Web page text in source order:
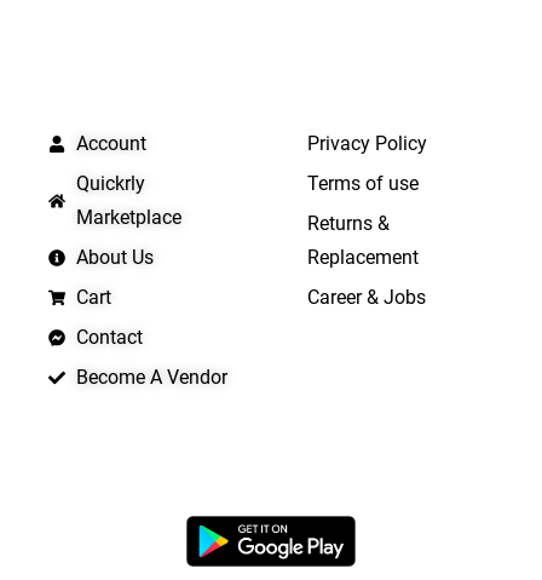
Account
Quickrly
Marketplace
About Us
Cart
Contact
Become A Vendor
Privacy Policy
Terms of use
Returns &
Replacement
Career & Jobs